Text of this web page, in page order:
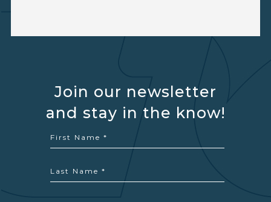
Join our newsletter
and stay in the know!